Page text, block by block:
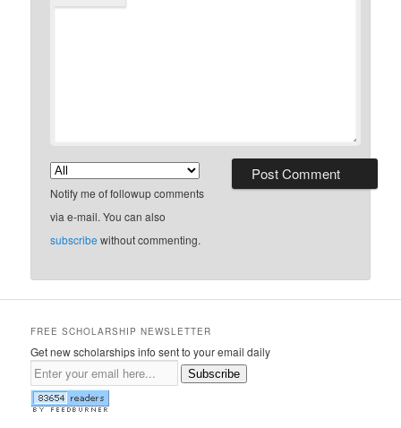
Notify me of followup comments
via e-mail. You can also
subscribe without commenting.
FREE SCHOLARSHIP NEWSLETTER
Get new scholarships info sent to your email daily
Subscribe